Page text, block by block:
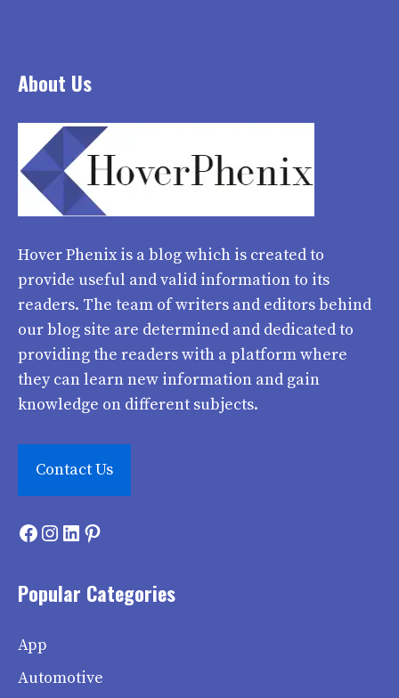
About Us
Hover Phenixis a blog which is created to
provide useful and valid information to its
readers. The team of writers and editors behind
our blog site are determined and dedicated to
providing the readers with a platform where
they can learn new information and gain
knowledge on different subjects.
Contact Us
Facebook
Instagram
LinkedIn
Pinterest
Popular Categories
App
Automotive